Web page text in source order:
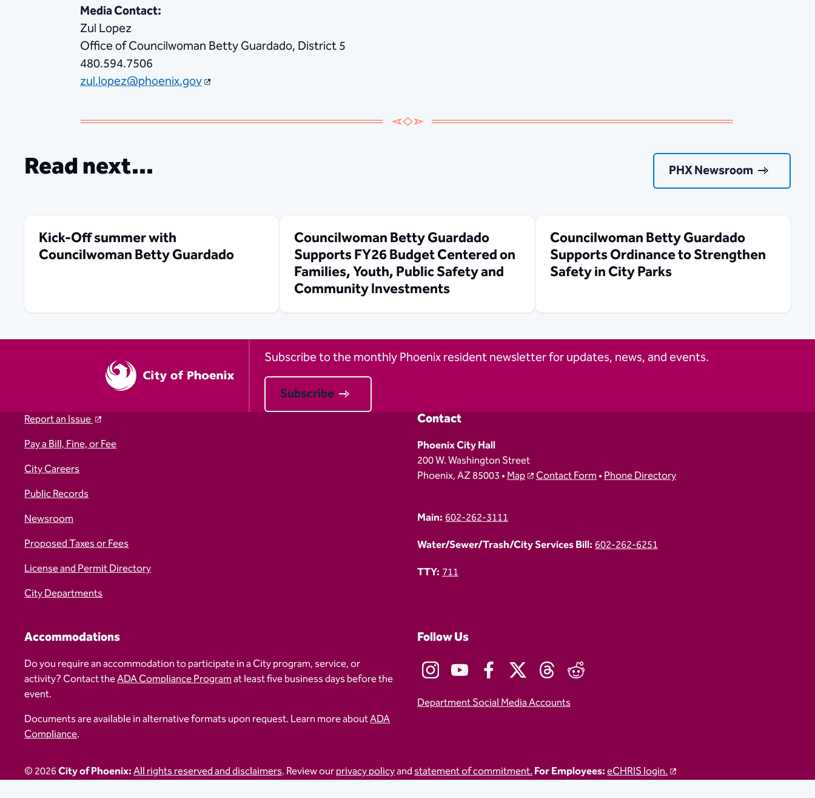
Media Contact:
Zul Lopez
Office of Councilwoman Betty Guardado, District 5
480.594.7506
zul.lopez@phoenix.gov
Read next... PHX Newsroom
Kick-Off summer with
Councilwoman Betty Guardado
Councilwoman Betty Guardado
Supports FY26 Budget Centered on
Families, Youth, Public Safety and
Community Investments
Councilwoman Betty Guardado
Supports Ordinance to Strengthen
Safety in City Parks
Subscribe to the monthly Phoenix resident newsletter for updates, news, and events.
Subscribe
Report an Issue
Pay a Bill, Fine, or Fee
City Careers
Public Records
Newsroom
Proposed Taxes or Fees
License and Permit Directory
City Departments
Contact
Phoenix City Hall
200 W. Washington Street
Phoenix, AZ 85003 •Map Contact Form•Phone Directory
Main:602-262-3111
Water/Sewer/Trash/City Services Bill:602-262-6251
TTY:711
Accommodations
Do you require an accommodation to participate in a City program, service, or
activity? Contact theADA Compliance Programat least five business days before the
event.
Documents are available in alternative formats upon request. Learn more aboutADA
Compliance.
Follow Us
Department Social Media Accounts
© 2026City of Phoenix:All rights reserved and disclaimers. Review ourprivacy policyandstatement of commitment.For Employees:eCHRIS login.